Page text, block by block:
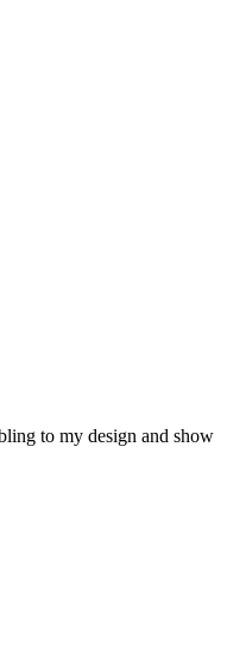
to my design and show